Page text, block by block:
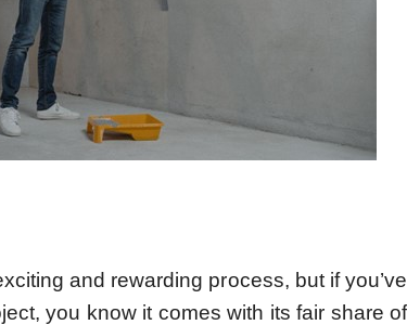
and rewarding process, but if you’ve
you know it comes with its fair share of